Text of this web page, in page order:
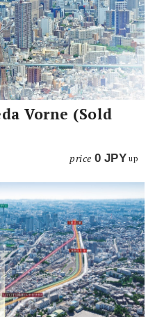
Vorne (Sold
price 0 JPY up